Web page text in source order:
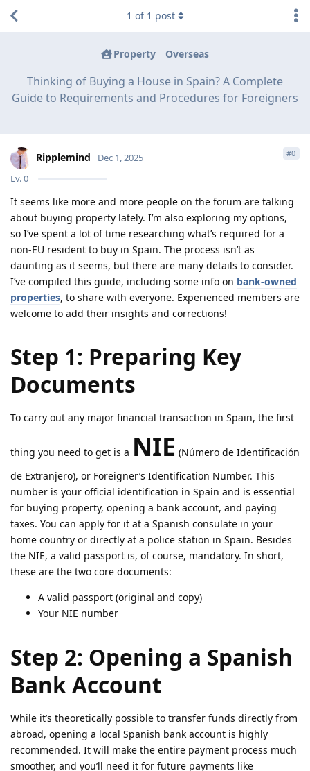
Property Overseas
Thinking of Buying a House in Spain? A Complete
Guide to Requirements and Procedures for Foreigners
1 of 1 post
Ripplemind
Lv.0
Dec 1, 2025 #0
It seems like more and more people on the forum are talking
about buying property lately. I’m also exploring my options,
so I’ve spent a lot of time researching what’s required for a
non-EU resident to buy in Spain. The process isn’t as
daunting as it seems, but there are many details to consider.
I’ve compiled this guide, including some info on bank-owned
properties, to share with everyone. Experienced members are
welcome to add their insights and corrections!
Step 1: Preparing Key
Documents
To carry out any major financial transaction in Spain, the first
thing you need to get is a NIE (Número de Identificación
de Extranjero), or Foreigner’s Identification Number. This
number is your official identification in Spain and is essential
for buying property, opening a bank account, and paying
taxes. You can apply for it at a Spanish consulate in your
home country or directly at a police station in Spain. Besides
the NIE, a valid passport is, of course, mandatory. In short,
these are the two core documents:
A valid passport (original and copy)
Your NIE number
Step 2: Opening a Spanish
Bank Account
While it’s theoretically possible to transfer funds directly from
abroad, opening a local Spanish bank account is highly
recommended. It will make the entire payment process much
smoother, and you’ll need it for future payments like